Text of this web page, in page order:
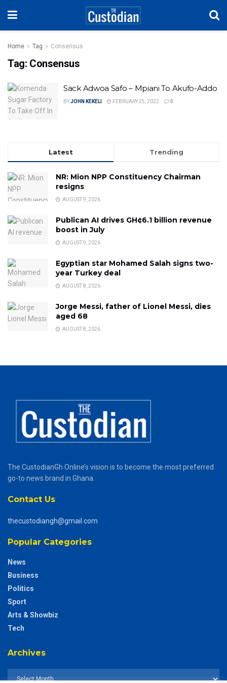
Home Tag Consensus
Tag: Consensus
Sack Adwoa Safo – Mpiani To Akufo-Addo
BYJOHN KEKELI FEBRUARY 25, 2022 0
Latest Trending
NR: Mion NPP Constituency Chairman
resigns
AUGUST 9, 2026
Publican AI drives GH¢6.1 billion revenue
boost in July
AUGUST 9, 2026
Egyptian star Mohamed Salah signs two-
year Turkey deal
AUGUST 8, 2026
Jorge Messi, father of Lionel Messi, dies
aged 68
AUGUST 8, 2026
The CustodianGh Online’s vision is to become the most preferred
go-to news brand in Ghana.
Contact Us
thecustodiangh@gmail.com
Popular Categories
News
Business
Politics
Sport
Arts & Showbiz
Tech
Archives